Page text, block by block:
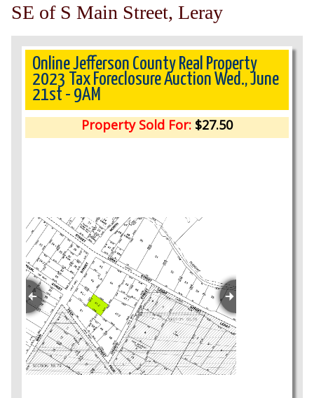
Our Auction Services
Upcoming Auctions
Auction Results
SE of S Main Street, Leray
Online Jefferson County Real Property
2023 Tax Foreclosure Auction Wed., June
21st - 9AM
Property Sold For: $27.50